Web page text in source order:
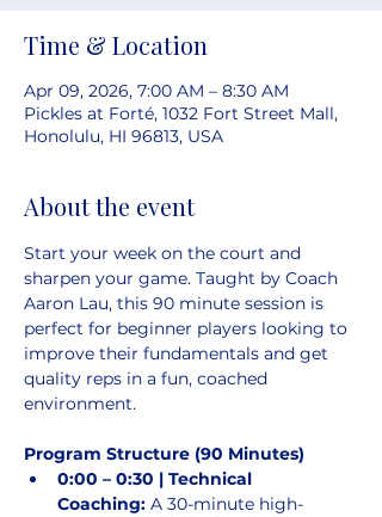
Time & Location
Apr 09, 2026, 7:00 AM – 8:30 AM
Pickles at Forté, 1032 Fort Street Mall,
Honolulu, HI 96813, USA
About the event
Start your week on the court and
sharpen your game. Taught by Coach
Aaron Lau, this 90 minute session is
perfect for beginner players looking to
improve their fundamentals and get
quality reps in a fun, coached
environment.
Program Structure (90 Minutes)
0:00 – 0:30 | Technical
Coaching: A 30-minute high-